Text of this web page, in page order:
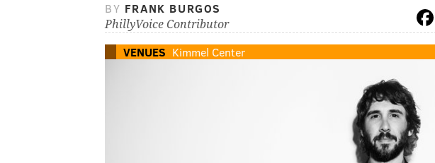
BY FRANK BURGOS
PhillyVoice Contributor
VENUES Kimmel Center